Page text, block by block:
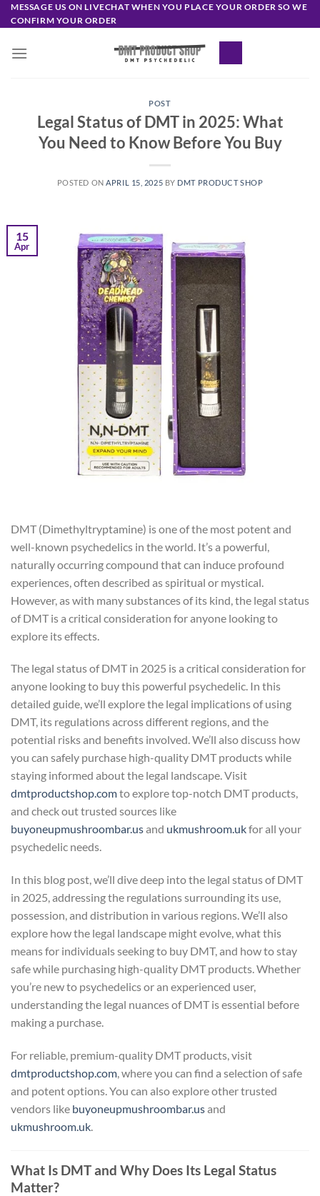
Skip
to
MESSAGE US ON LIVECHAT WHEN YOU PLACE YOUR ORDER SO WE
CONFIRM YOUR ORDER
POST
Legal Status of DMT in 2025: What
You Need to Know Before You Buy
POSTED ON APRIL 15, 2025 BY DMT PRODUCT SHOP
15
Apr
DMT (Dimethyltryptamine) is one of the most potent and
well-known psychedelics in the world. It’s a powerful,
naturally occurring compound that can induce profound
experiences, often described as spiritual or mystical.
However, as with many substances of its kind, the legal status
of DMT is a critical consideration for anyone looking to
explore its effects.
The legal status of DMT in 2025 is a critical consideration for
anyone looking to buy this powerful psychedelic. In this
detailed guide, we’ll explore the legal implications of using
DMT, its regulations across different regions, and the
potential risks and benefits involved. We’ll also discuss how
you can safely purchase high-quality DMT products while
staying informed about the legal landscape. Visit
dmtproductshop.comto explore top-notch DMT products,
and check out trusted sources like
buyoneupmushroombar.usand ukmushroom.ukfor all your
psychedelic needs.
In this blog post, we’ll dive deep into the legal status of DMT
in 2025, addressing the regulations surrounding its use,
possession, and distribution in various regions. We’ll also
explore how the legal landscape might evolve, what this
means for individuals seeking to buy DMT, and how to stay
safe while purchasing high-quality DMT products. Whether
you’re new to psychedelics or an experienced user,
understanding the legal nuances of DMT is essential before
making a purchase.
For reliable, premium-quality DMT products, visit
dmtproductshop.com, where you can find a selection of safe
and potent options. You can also explore other trusted
vendors like buyoneupmushroombar.usand
ukmushroom.uk.
What Is DMT and Why Does Its Legal Status
Matter?